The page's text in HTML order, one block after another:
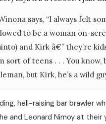
says, “I always felt
to be a woman on-
and Kirk â€” they’re
of teens . . . You know,
but Kirk, he’s a wild
hell-raising bar brawler
and Leonard Nimoy at